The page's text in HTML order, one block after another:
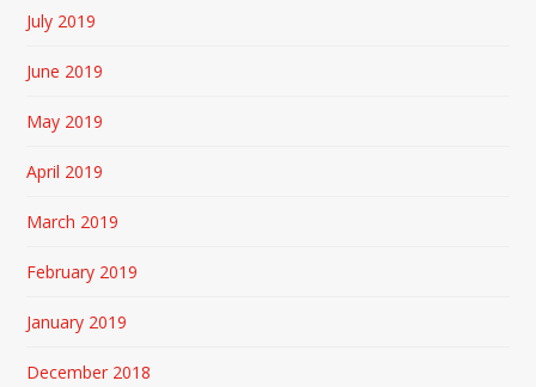
July 2019
June 2019
May 2019
April 2019
March 2019
February 2019
January 2019
December 2018